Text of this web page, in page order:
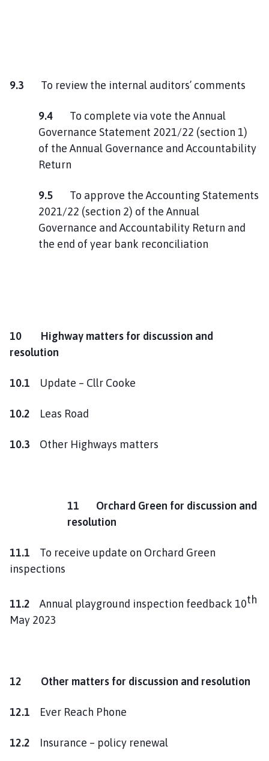
9.3 To review the internal auditors’ comments
9.4 To complete via vote the Annual
Governance Statement 2021/22 (section 1)
of the Annual Governance and Accountability
Return
9.5 To approve the Accounting Statements
2021/22 (section 2) of the Annual
Governance and Accountability Return and
the end of year bank reconciliation
10 Highway matters for discussion and
resolution
10.1 Update – Cllr Cooke
10.2 Leas Road
10.3 Other Highways matters
11 Orchard Green for discussion and
resolution
11.1 To receive update on Orchard Green
inspections
11.2 Annual playground inspection feedback 10th
May 2023
12 Other matters for discussion and resolution
12.1 Ever Reach Phone
12.2 Insurance – policy renewal